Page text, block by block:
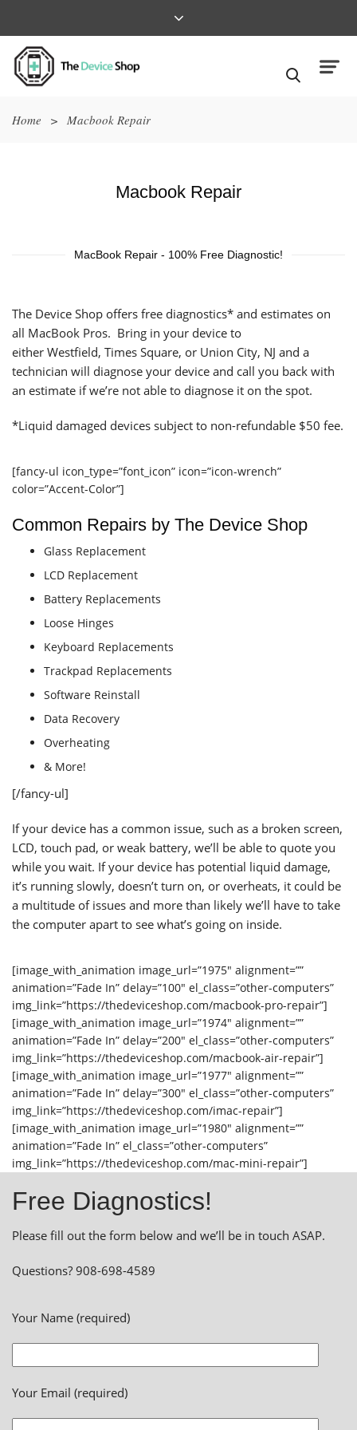
Home > Macbook Repair
Macbook Repair
MacBook Repair - 100% Free Diagnostic!
The Device Shop offers free diagnostics* and estimates on
all MacBook Pros. Bring in your device to
either Westfield, Times Square, or Union City, NJ and a
technician will diagnose your device and call you back with
an estimate if we’re not able to diagnose it on the spot.
*Liquid damaged devices subject to non-refundable $50 fee.
[fancy-ul icon_type=”font_icon” icon=”icon-wrench”
color=”Accent-Color”]
Common Repairs by The Device Shop
Glass Replacement
LCD Replacement
Battery Replacements
Loose Hinges
Keyboard Replacements
Trackpad Replacements
Software Reinstall
Data Recovery
Overheating
& More!
[/fancy-ul]
If your device has a common issue, such as a broken screen,
LCD, touch pad, or weak battery, we’ll be able to quote you
while you wait. If your device has potential liquid damage,
it’s running slowly, doesn’t turn on, or overheats, it could be
a multitude of issues and more than likely we’ll have to take
the computer apart to see what’s going on inside.
[image_with_animation image_url=”1975″ alignment=””
animation=”Fade In” delay=”100″ el_class=”other-computers”
img_link=”https://thedeviceshop.com/macbook-pro-repair”]
[image_with_animation image_url=”1974″ alignment=””
animation=”Fade In” delay=”200″ el_class=”other-computers”
img_link=”https://thedeviceshop.com/macbook-air-repair”]
[image_with_animation image_url=”1977″ alignment=””
animation=”Fade In” delay=”300″ el_class=”other-computers”
img_link=”https://thedeviceshop.com/imac-repair”]
[image_with_animation image_url=”1980″ alignment=””
animation=”Fade In” el_class=”other-computers”
img_link=”https://thedeviceshop.com/mac-mini-repair”]
Free Diagnostics!
Please fill out the form below and we’ll be in touch ASAP.
Questions? 908-698-4589
Your Name (required)
Your Email (required)